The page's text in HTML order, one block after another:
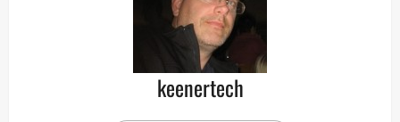
keenertech